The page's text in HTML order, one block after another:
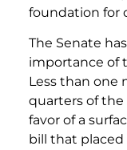
foundation for
The Senate
importance of
Less than one
quarters of
favor of a
bill that